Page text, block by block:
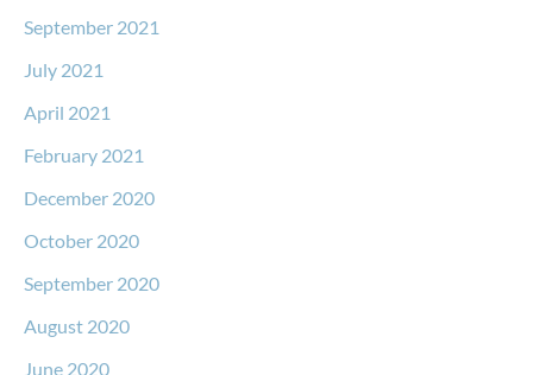
September 2021
July 2021
April 2021
February 2021
December 2020
October 2020
September 2020
August 2020
June 2020